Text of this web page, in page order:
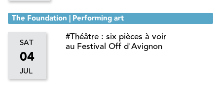
SAT
04
JUL
The Foundation | Performing art
#Théâtre : six pièces à voir
au Festival Off d'Avignon